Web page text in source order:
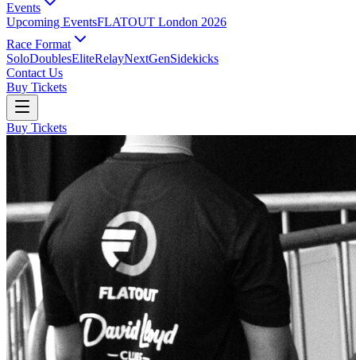
Events
Upcoming EventsFLATOUT London 2026
Race Format
SoloDoublesEliteRelayNextGenSidekicks
Contact Us
Buy Tickets
Buy Tickets